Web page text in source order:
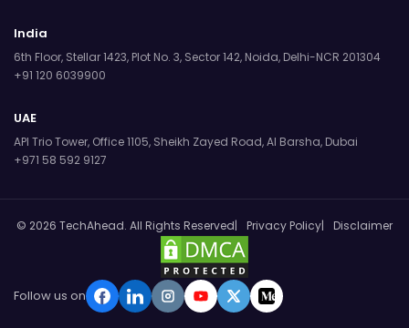
India
6th Floor, Stellar 1423, Plot No. 3, Sector 142, Noida, Delhi-NCR 201304
+91 120 6039900
UAE
API Trio Tower, Office 1105, Sheikh Zayed Road, Al Barsha, Dubai
+971 58 592 9127
© 2026 TechAhead. All Rights Reserved Privacy Policy Disclaimer
Follow us on